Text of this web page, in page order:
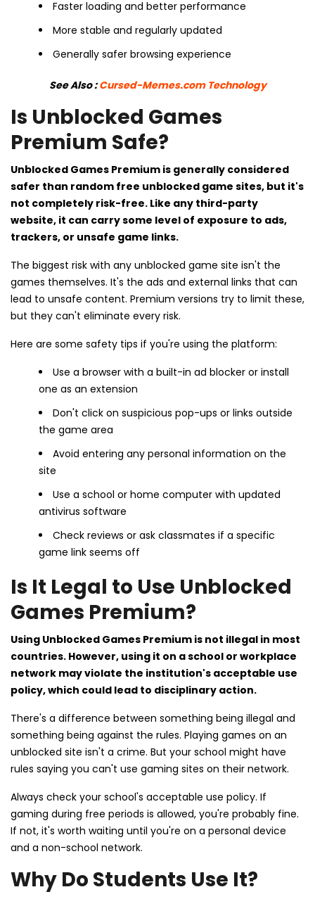
Faster loading and better performance
More stable and regularly updated
Generally safer browsing experience
See Also :Cursed-Memes.com Technology
Is Unblocked Games
Premium Safe?
Unblocked Games Premium is generally considered
safer than random free unblocked game sites, but it's
not completely risk-free. Like any third-party
website, it can carry some level of exposure to ads,
trackers, or unsafe game links.
The biggest risk with any unblocked game site isn't the
games themselves. It's the ads and external links that can
lead to unsafe content. Premium versions try to limit these,
but they can't eliminate every risk.
Here are some safety tips if you're using the platform:
Use a browser with a built-in ad blocker or install
one as an extension
Don't click on suspicious pop-ups or links outside
the game area
Avoid entering any personal information on the
site
Use a school or home computer with updated
antivirus software
Check reviews or ask classmates if a specific
game link seems off
Is It Legal to Use Unblocked
Games Premium?
Using Unblocked Games Premium is not illegal in most
countries. However, using it on a school or workplace
network may violate the institution's acceptable use
policy, which could lead to disciplinary action.
There's a difference between something being illegal and
something being against the rules. Playing games on an
unblocked site isn't a crime. But your school might have
rules saying you can't use gaming sites on their network.
Always check your school's acceptable use policy. If
gaming during free periods is allowed, you're probably fine.
If not, it's worth waiting until you're on a personal device
and a non-school network.
Why Do Students Use It?